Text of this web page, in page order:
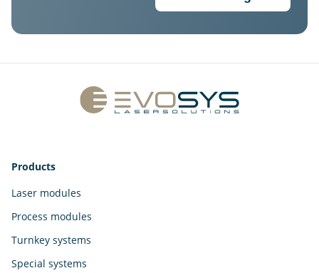
Products
Laser modules
Process modules
Turnkey systems
Special systems